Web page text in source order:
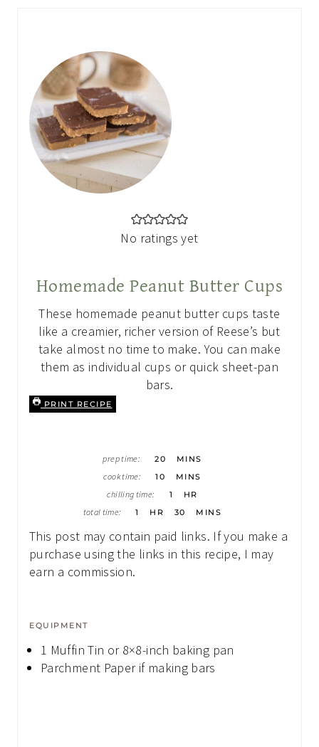
No ratings yet
Homemade Peanut Butter Cups
These homemade peanut butter cups taste
like a creamier, richer version of Reese’s but
take almost no time to make. You can make
them as individual cups or quick sheet-pan
bars.
PRINT RECIPE
prep time: 20
T
MINS
cook time: 10
N
S
MINS
chilling time: 1
U
HR
total time: 1
R
HR 30
U
T
E
MINS
This post may contain paid links. If you make a
purchase using the links in this recipe, I may
earn a commission.
EQUIPMENT
1 Muffin Tin or 8×8-inch baking pan
Parchment Paper if making bars